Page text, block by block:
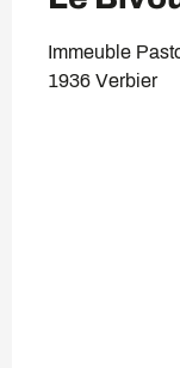
Immeuble
1936 Verbier